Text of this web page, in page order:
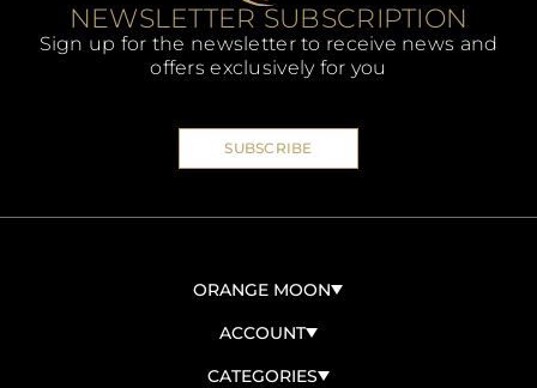
NEWSLETTER SUBSCRIPTION
Sign up for the newsletter to receive news and
offers exclusively for you
SUBSCRIBE
ORANGE MOON
ABOUT US
ACCOUNT
SIGN IN/SIGN UP
CATEGORIES